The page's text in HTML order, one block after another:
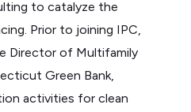
to catalyze the
Prior to joining IPC,
Director of Multifamily
Green Bank,
activities for clean